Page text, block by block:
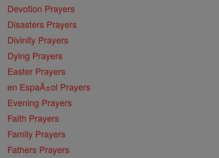
Devotion Prayers
Disasters Prayers
Divinity Prayers
Dying Prayers
Easter Prayers
en EspaĂ±ol Prayers
Evening Prayers
Faith Prayers
Family Prayers
Fathers Prayers